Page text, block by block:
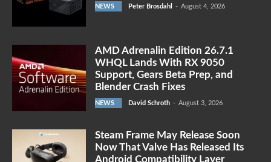
NEWS Peter Brosdahl - August 4, 2026
AMD Adrenalin Edition 26.7.1
WHQL Lands With RX 9050
Support, Gears Beta Prep, and
Blender Crash Fixes
NEWS David Schroth - August 3, 2026
Steam Frame May Release Soon
Now That Valve Has Released Its
Android Compatibility Layer